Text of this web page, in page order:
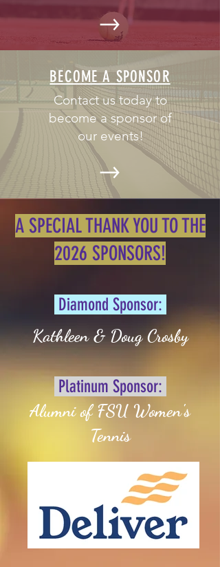
BECOME A SPONSOR
Contact us today to
become a sponsor of
our events!
A SPECIAL THANK YOU TO THE
2026 SPONSORS!
Diamond Sponsor:
Kathleen & Doug Crosby
Platinum Sponsor:
Alumni of FSU Women's
Tennis